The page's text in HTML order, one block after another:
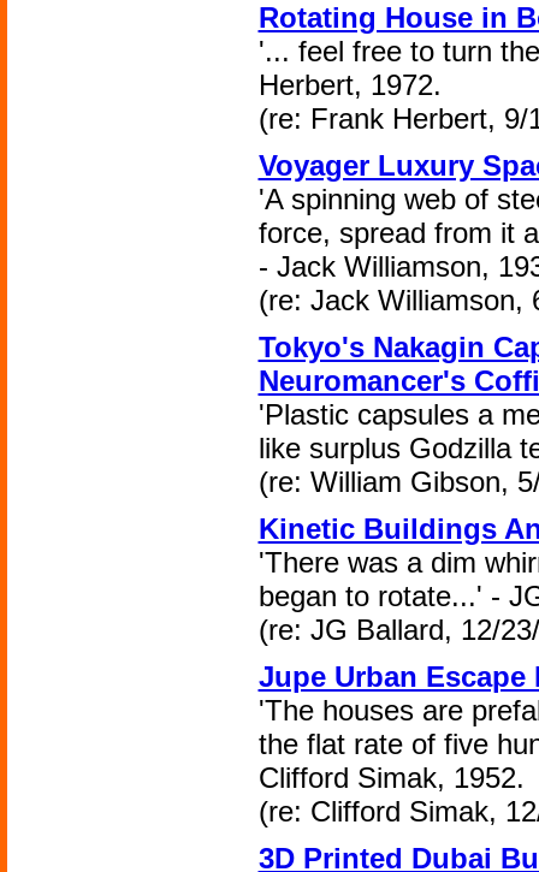
Rotating House in
'... feel free to turn
Herbert, 1972.
(re: Frank Herbert, 9/
Voyager Luxury
'A spinning web of
force, spread from it
- Jack Williamson,
(re: Jack Williamson,
Tokyo's Nakagin
Neuromancer's
'Plastic capsules a
like surplus Godzilla
(re: William Gibson,
Kinetic Buildings
'There was a dim
began to rotate...' -
(re: JG Ballard, 12/
Jupe Urban Escape
'The houses are
the flat rate of five
Clifford Simak, 1952.
(re: Clifford Simak,
3D Printed Dubai